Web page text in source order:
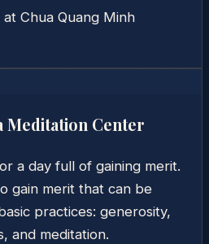
at Chua Quang Minh
Meditation Center
a day full of gaining merit.
gain merit that can be
practices: generosity,
and meditation.